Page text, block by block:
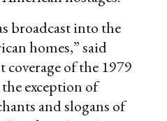
broadcast into the
homes,” said
of the 1979
exception of
and slogans of